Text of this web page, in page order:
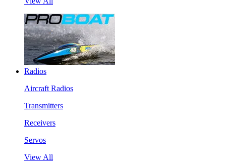
Radios
Aircraft Radios
Transmitters
Receivers
Servos
View All